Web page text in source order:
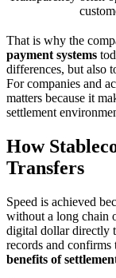
That is why the
payment systems
differences, but also
For companies and
matters because it
settlement
How
Transfers
Speed is achieved
without a long chain
digital dollar directly
records and confirms
benefits of